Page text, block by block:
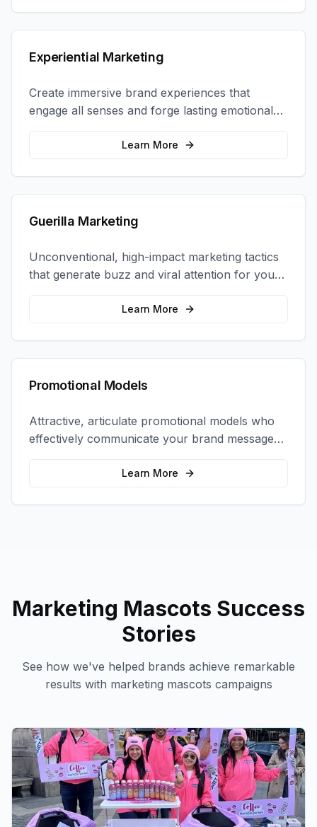
Experiential Marketing
Create immersive brand experiences that
engage all senses and forge lasting emotional
connections with your target audience.
Learn More
Guerilla Marketing
Unconventional, high-impact marketing tactics
that generate buzz and viral attention for your
brand in unexpected ways.
Learn More
Promotional Models
Attractive, articulate promotional models who
effectively communicate your brand message
and drive product sampling and sales.
Learn More
Marketing Mascots Success
Stories
See how we've helped brands achieve remarkable
results with marketing mascots campaigns